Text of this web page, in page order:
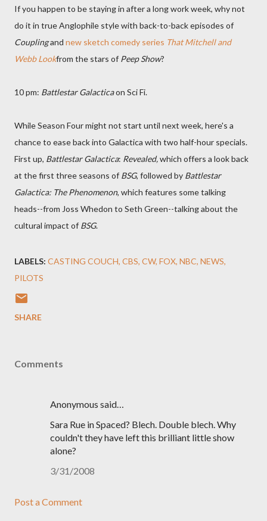
If you happen to be staying in after a long work week, why not
do it in true Anglophile style with back-to-back episodes of
Couplingand new sketch comedy series That Mitchell and
Webb Lookfrom the stars of Peep Show?
10 pm: Battlestar Galacticaon Sci Fi.
While Season Four might not start until next week, here's a
chance to ease back into Galactica with two half-hour specials.
First up, Battlestar Galactica: Revealed,which offers a look back
at the first three seasons of BSG, followed by Battlestar
Galactica: The Phenomenon, which features some talking
heads--from Joss Whedon to Seth Green--talking about the
cultural impact of BSG.
LABELS: CASTING COUCH CBS CW FOX NBC NEWS
PILOTS
SHARE
Comments
Anonymous said…
Sara Rue in Spaced? Blech. Double blech. Why
couldn't they have left this brilliant little show
alone?
3/31/2008
Post a Comment